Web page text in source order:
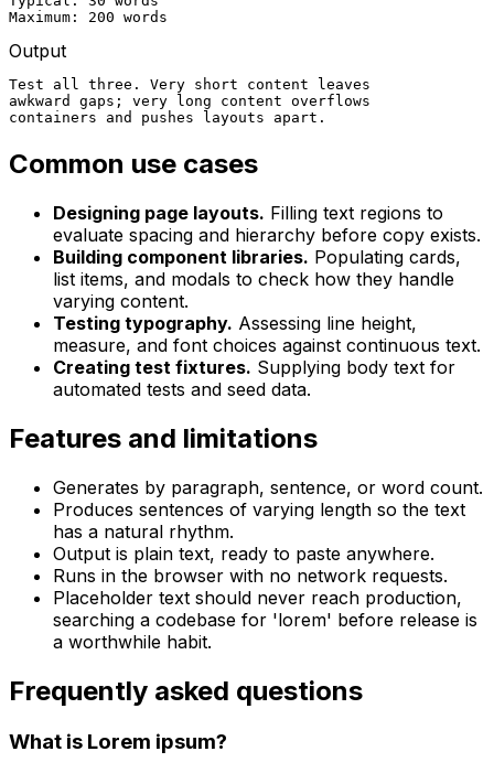
Maximum: 200 words
Output
Test all three. Very short content leaves
awkward gaps; very long content overflows
containers and pushes layouts apart.
Common use cases
Designing page layouts. Filling text regions to
evaluate spacing and hierarchy before copy exists.
Building component libraries. Populating cards,
list items, and modals to check how they handle
varying content.
Testing typography. Assessing line height,
measure, and font choices against continuous text.
Creating test fixtures. Supplying body text for
automated tests and seed data.
Features and limitations
Generates by paragraph, sentence, or word count.
Produces sentences of varying length so the text
has a natural rhythm.
Output is plain text, ready to paste anywhere.
Runs in the browser with no network requests.
Placeholder text should never reach production,
searching a codebase for 'lorem' before release is
a worthwhile habit.
Frequently asked questions
What is Lorem ipsum?